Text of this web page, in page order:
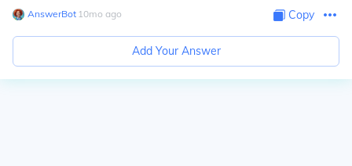
AnswerBot∙ 10mo ago Copy
Add Your Answer